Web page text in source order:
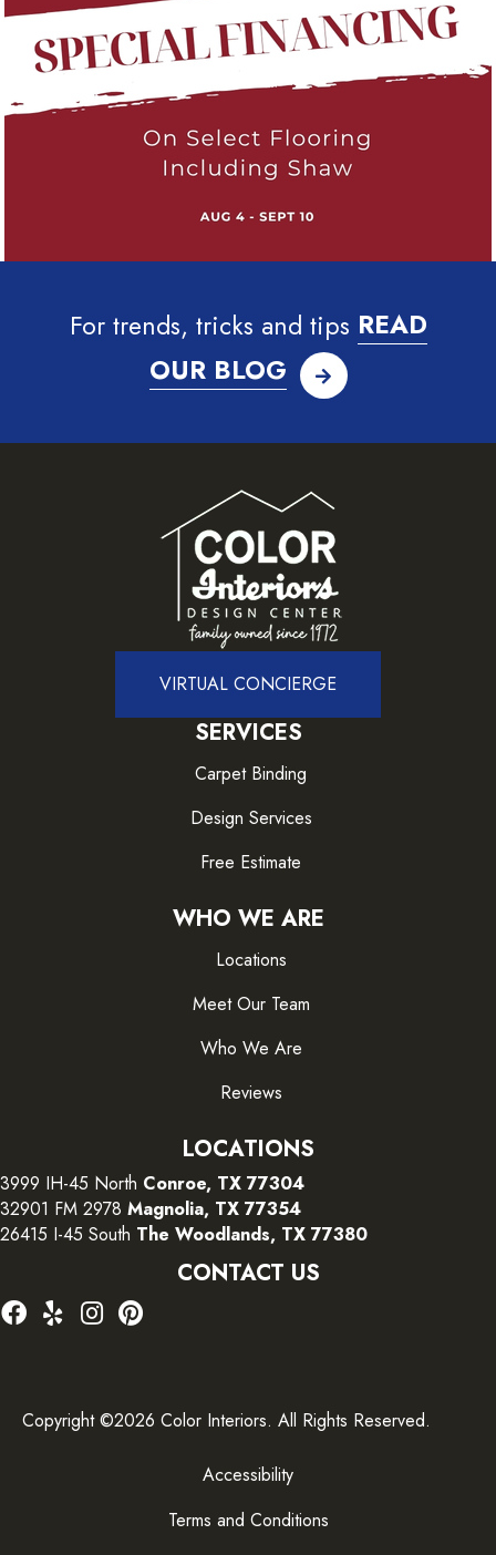
For trends, tricks and tips READ
OUR BLOG
VIRTUAL CONCIERGE
SERVICES
Carpet Binding
Design Services
Free Estimate
WHO WE ARE
Locations
Meet Our Team
Who We Are
Reviews
LOCATIONS
3999 IH-45 North Conroe, TX 77304
32901 FM 2978 Magnolia, TX 77354
26415 I-45 South The Woodlands, TX 77380
CONTACT US
Copyright ©2026 Color Interiors. All Rights Reserved.
Accessibility
Terms and Conditions